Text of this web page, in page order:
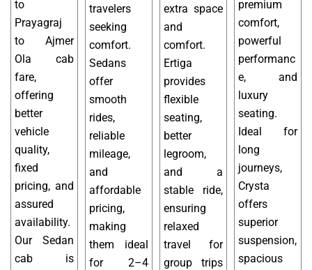
to
Prayagraj
to Ajmer
Ola cab
fare,
offering
better
vehicle
quality,
fixed
pricing, and
assured
availability.
Our Sedan
cab is
travelers
seeking
comfort.
Sedans
offer
smooth
rides,
reliable
mileage,
and
affordable
pricing,
making
them ideal
for 2–4
extra space
and
comfort.
Ertiga
provides
flexible
seating,
better
legroom,
and a
stable ride,
ensuring
relaxed
travel for
group trips
premium
comfort,
powerful
performanc
e, and
luxury
seating.
Ideal for
long
journeys,
Crysta
offers
superior
suspension,
spacious